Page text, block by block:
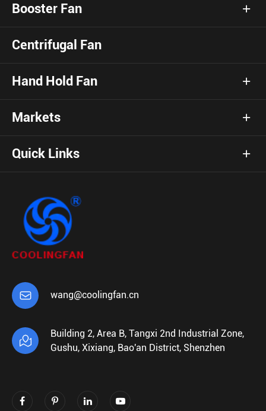
Booster Fan
Centrifugal Fan
Hand Hold Fan
Markets
Quick Links
 wang@coolingfan.cn

Building 2, Area B, Tangxi 2nd Industrial Zone,
Gushu, Xixiang, Bao'an District, Shenzhen